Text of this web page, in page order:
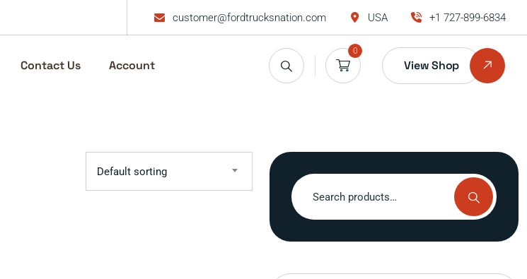
customer@fordtrucksnation.com USA +1 727-899-6834
Contact Us Account
0
View Shop
Default sorting
Search
for: